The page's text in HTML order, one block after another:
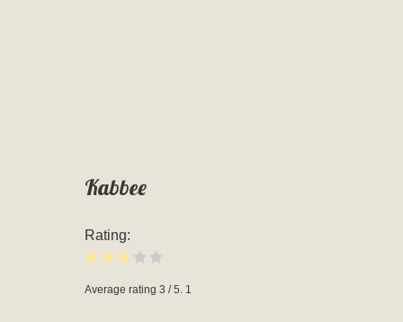
Kabbee
Rating:
Average rating 3 / 5. 1